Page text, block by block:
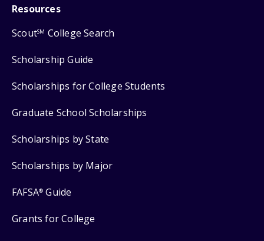
Resources
ScoutSM College Search
Scholarship Guide
Scholarships for College Students
Graduate School Scholarships
Scholarships by State
Scholarships by Major
FAFSA® Guide
Grants for College